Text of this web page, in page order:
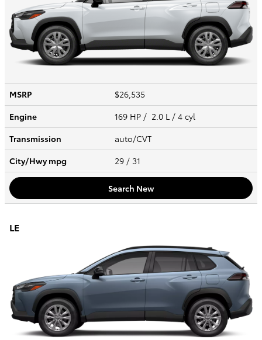
MSRP
$26,535
Engine
169 HP / 2.0 L / 4 cyl
Transmission
auto/CVT
City/Hwympg 29 / 31
Search New
LE